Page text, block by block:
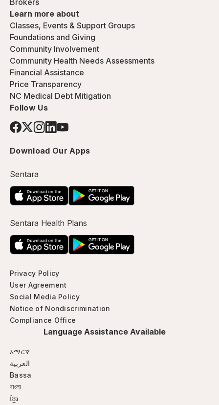
Brokers
Learn more about
Classes, Events & Support Groups
Foundations and Giving
Community Involvement
Community Health Needs Assessments
Financial Assistance
Price Transparency
NC Medical Debt Mitigation
Follow Us
Download Our Apps
Sentara
Sentara Health Plans
Privacy Policy
User Agreement
Social Media Policy
Notice of Nondiscrimination
Compliance Office
Language Assistance Available
አማርኛ
العربية
Bassa
বাংলা
ខ្មែរ